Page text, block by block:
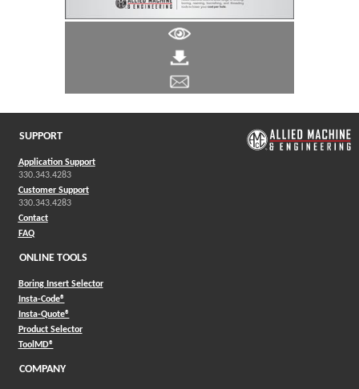
SUPPORT
Application Support
330.343.4283
Customer Support
330.343.4283
Contact
FAQ
ONLINE TOOLS
Boring Insert Selector
Insta-Code®(Opens in a new window)
Insta-Quote®(Opens in a new window)
Product Selector(Opens in a new window)
ToolMD®(Opens in a new window)
COMPANY